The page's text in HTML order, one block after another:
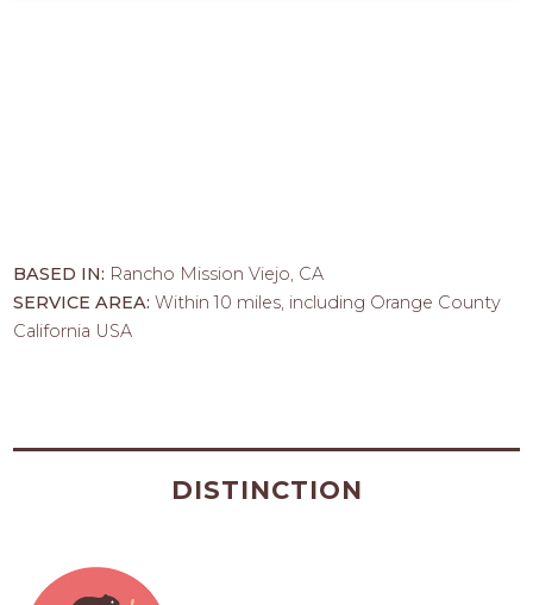
BASED IN: Rancho Mission Viejo, CA
SERVICE AREA:Within 10 miles, including Orange County
California USA
DISTINCTION